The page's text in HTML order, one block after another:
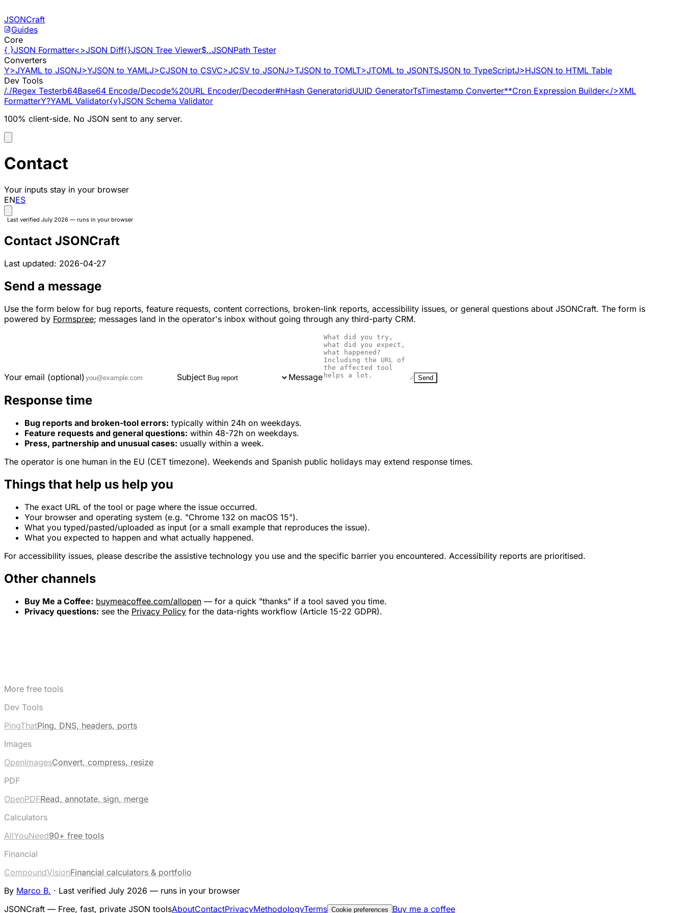
JSONCraft
Guides
Core
{ }JSON Formatter<>JSON Diff{}JSON Tree Viewer$..JSONPath Tester
Converters
Y>JYAML to JSONJ>YJSON to YAMLJ>CJSON to CSVC>JCSV to JSONJ>TJSON to TOMLT>JTOML to JSONTSJSON to TypeScriptJ>HJSON to HTML Table
Dev Tools
/./Regex Testerb64Base64 Encode/Decode%20URL Encoder/Decoder#hHash GeneratoridUUID GeneratorTsTimestamp Converter**Cron Expression Builder</>XML
FormatterY?YAML Validator{v}JSON Schema Validator
100% client-side. No JSON sent to any server.
Contact
Your inputs stay in your browser
ENES
Last verified July 2026 — runs in your browser
Contact JSONCraft
Last updated: 2026-04-27
Send a message
Use the form below for bug reports, feature requests, content corrections, broken-link reports, accessibility issues, or general questions about JSONCraft. The form is
powered by Formspree; messages land in the operator's inbox without going through any third-party CRM.
Your email (optional) Subject Message Send
Response time
Bug reports and broken-tool errors: typically within 24h on weekdays.
Feature requests and general questions: within 48-72h on weekdays.
Press, partnership and unusual cases: usually within a week.
The operator is one human in the EU (CET timezone). Weekends and Spanish public holidays may extend response times.
Things that help us help you
The exact URL of the tool or page where the issue occurred.
Your browser and operating system (e.g. "Chrome 132 on macOS 15").
What you typed/pasted/uploaded as input (or a small example that reproduces the issue).
What you expected to happen and what actually happened.
For accessibility issues, please describe the assistive technology you use and the specific barrier you encountered. Accessibility reports are prioritised.
Other channels
Buy Me a Coffee: buymeacoffee.com/allopen — for a quick "thanks" if a tool saved you time.
Privacy questions: see the Privacy Policy for the data-rights workflow (Article 15-22 GDPR).
More free tools
Dev Tools
PingThatPing, DNS, headers, ports
Images
OpenImagesConvert, compress, resize
PDF
OpenPDFRead, annotate, sign, merge
Calculators
AllYouNeed90+ free tools
Financial
CompoundVisionFinancial calculators & portfolio
By Marco B. · Last verified July 2026 — runs in your browser
JSONCraft — Free, fast, private JSON toolsAboutContactPrivacyMethodologyTerms Cookie preferences Buy me a coffee